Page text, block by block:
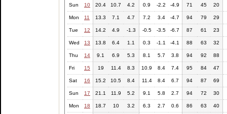
Sun 10 20.4 10.7 4.2 0.9 -2.2 -4.9 71 45 20
Mon 11 13.3 7.1 4.7 7.2 3.4 -4.7 94 79 29
Tue 12 14.2 4.9 -1.3 -0.5 -3.5 -6.7 87 61 23
Wed 13 13.8 6.4 1.1 0.3 -1.1 -4.1 88 63 32
Thu 14 9.1 6.9 5.3 8.1 5.7 3.8 94 92 88
Fri 15 19 11.4 8.3 10.9 8.4 7.4 95 84 47
Sat 16 15.2 10.5 8.4 11.4 8.4 6.7 94 87 69
Sun 17 21.1 11.9 5.2 9.1 5.8 2.7 94 72 30
Mon 18 18.7 10 3.2 6.3 2.7 0.6 86 63 40